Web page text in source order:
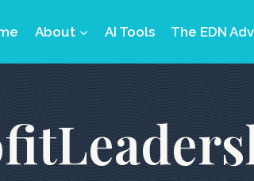
About AI Tools The EDN